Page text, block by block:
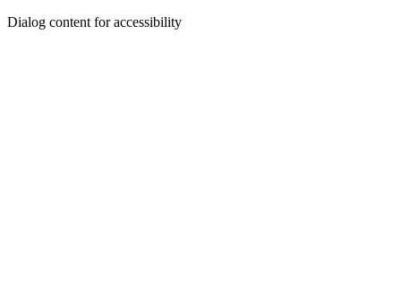
Dialog content for accessibility